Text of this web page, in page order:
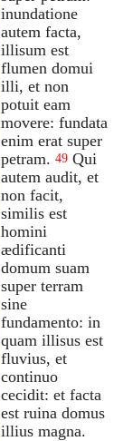
inundatione
autem facta,
illisum est
flumen domui
illi, et non
potuit eam
movere: fundata
enim erat super
petram. 49 Qui
autem audit, et
non facit,
similis est
homini
ædificanti
domum suam
super terram
sine
fundamento: in
quam illisus est
fluvius, et
continuo
cecidit: et facta
est ruina domus
illius magna.